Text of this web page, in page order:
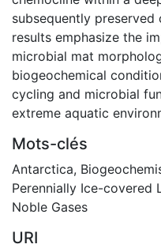
subsequently preserved
results emphasize the
microbial mat
biogeochemical
cycling and microbial
extreme aquatic
Mots-clés
Antarctica,
Perennially Ice-covered
Noble Gases
URI